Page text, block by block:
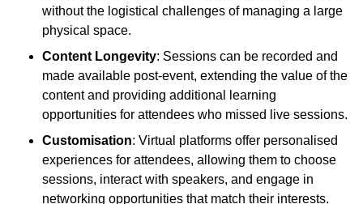
without the logistical challenges of managing a large
physical space.
Content Longevity: Sessions can be recorded and
made available post-event, extending the value of the
content and providing additional learning
opportunities for attendees who missed live sessions.
Customisation: Virtual platforms offer personalised
experiences for attendees, allowing them to choose
sessions, interact with speakers, and engage in
networking opportunities that match their interests.